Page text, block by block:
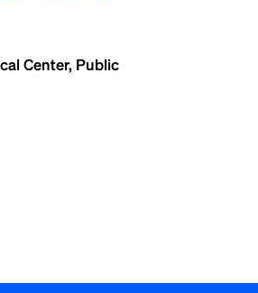
Center, Public